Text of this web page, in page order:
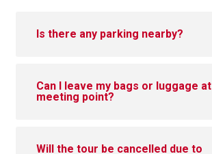
Is there any parking nearby?
Can I leave my bags or luggage at
meeting point?
Will the tour be cancelled due to